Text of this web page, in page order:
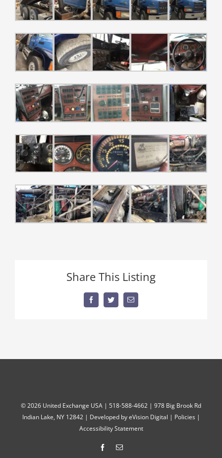
Share This Listing
FacebookTwitterEmail
©2026 United Exchange USA | 518-588-4662 | 978 Big Brook Rd
Indian Lake, NY 12842 | Developed byeVision Digital | Policies|
Accessibility Statement
FacebookEmail